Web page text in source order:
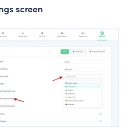
screen